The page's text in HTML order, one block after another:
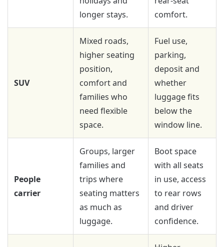
longer stays.
comfort.
SUV
Mixed roads,
higher seating
position,
comfort and
families who
need flexible
space.
Fuel use,
parking,
deposit and
whether
luggage fits
below the
window line.
People
carrier
Groups, larger
families and
trips where
seating matters
as much as
luggage.
Boot space
with all seats
in use, access
to rear rows
and driver
confidence.